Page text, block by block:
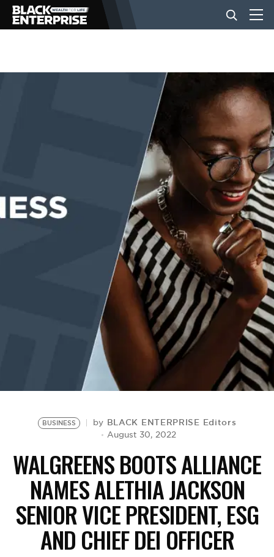
BUSINESS
EVENTS
BUSINESS by BLACK ENTERPRISE Editors
August 30, 2022
WALGREENS BOOTS ALLIANCE
NAMES ALETHIA JACKSON
SENIOR VICE PRESIDENT, ESG
AND CHIEF DEI OFFICER